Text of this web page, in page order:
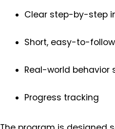
Clear step-by-step
Short, easy-to-
Real-world behavior
Progress tracking